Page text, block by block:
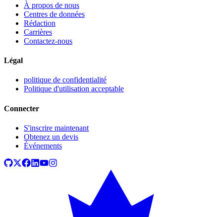
À propos de nous
Centres de données
Rédaction
Carrières
Contactez-nous
Légal
politique de confidentialité
Politique d'utilisation acceptable
Connecter
S'inscrire maintenant
Obtenez un devis
Événements